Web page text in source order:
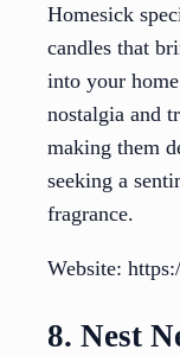
Homesick
candles that
into your
nostalgia and
making them
seeking a
fragrance.
Website:
8. Nest